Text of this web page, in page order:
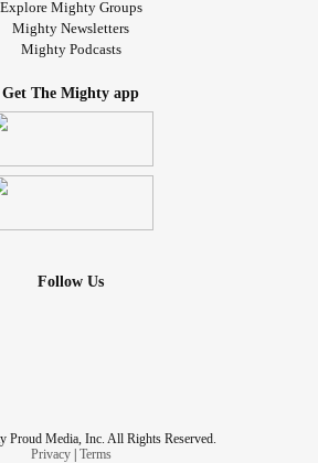
Explore Mighty Groups
Mighty Newsletters
Mighty Podcasts
Get The Mighty app
Follow Us
Proud Media, Inc. All Rights Reserved.
Privacy| Terms